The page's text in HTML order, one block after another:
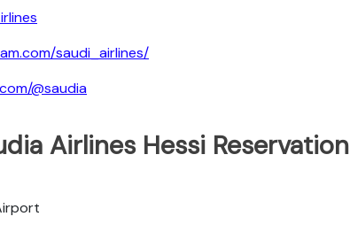
saudi_airlines/
@saudia
Airlines Hessi Reservation